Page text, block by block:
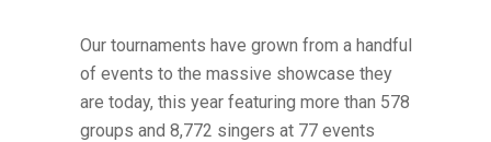
Our tournaments have grown from a handful
of events to the massive showcase they
are today, this year featuring more than 578
groups and 8,772 singers at 77 events